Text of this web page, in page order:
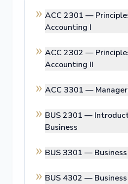
ACC 2301 —
Accounting I
ACC 2302 —
Accounting II
ACC 3301 —
BUS 2301 —
Business
BUS 3301 —
BUS 4302 —